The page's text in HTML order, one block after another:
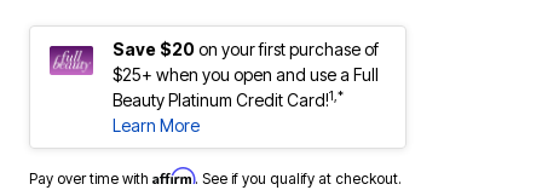
Save $20on your first purchase of
$25+ when you open and use a Full
Beauty Platinum Credit Card!1,*
Learn More
Pay over time with Affirm. See if you qualify at checkout.